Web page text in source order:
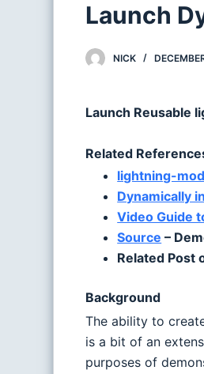
Launch
NICK
Launch Reusable
Related
lightning-
Dynamically
Video Guide
Source –
Related Post
Background
The ability to
is a bit of an
purposes of